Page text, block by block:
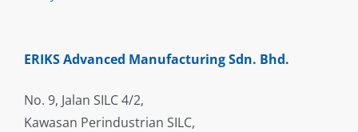
ERIKS Advanced Manufacturing Sdn. Bhd.
No. 9, Jalan SILC 4/2,
Kawasan Perindustrian SILC,